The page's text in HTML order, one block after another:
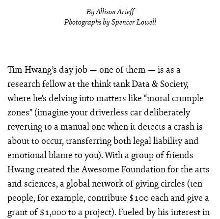
By Allison Arieff
Photographs by Spencer Lowell
Tim Hwang’s day job — one of them — is as a
research fellow at the think tank Data & Society,
where he’s delving into matters like “moral crumple
zones” (imagine your driverless car deliberately
reverting to a manual one when it detects a crash is
about to occur, transferring both legal liability and
emotional blame to you). With a group of friends
Hwang created the Awesome Foundation for the arts
and sciences, a global network of giving circles (ten
people, for example, contribute $100 each and give a
grant of $1,000 to a project). Fueled by his interest in